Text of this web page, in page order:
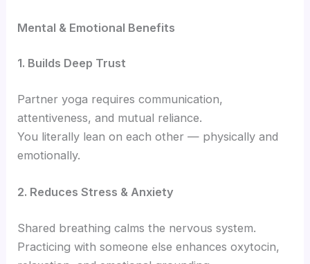
Mental & Emotional Benefits
1. Builds Deep Trust
Partner yoga requires communication,
attentiveness, and mutual reliance.
You literally lean on each other — physically and
emotionally.
2. Reduces Stress & Anxiety
Shared breathing calms the nervous system.
Practicing with someone else enhances oxytocin,